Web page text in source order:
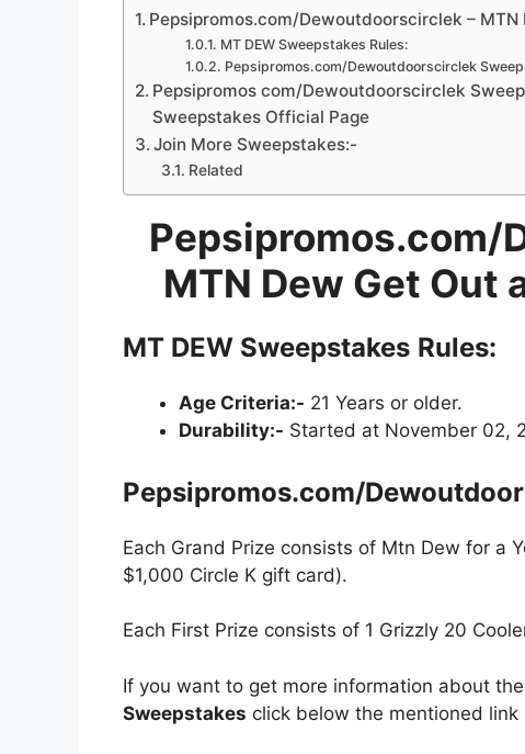
Pepsipromos.com/Dewoutdoorscirclek –
MT DEW Sweepstakes Rules:
Pepsipromos.com/Dewoutdoorscirclek
Pepsipromos com/Dewoutdoorscirclek
Sweepstakes Official Page
Join More Sweepstakes:-
Related
Pepsipromos.com/
MTN Dew Get Out
MT DEW Sweepstakes Rules:
Age Criteria:- 21 Years or older.
Durability:- Started at November 02,
Pepsipromos.com/
Each Grand Prize consists of Mtn Dew for a
$1,000 Circle K gift card).
Each First Prize consists of 1 Grizzly 20
If you want to get more information about the
Sweepstakes click below the mentioned